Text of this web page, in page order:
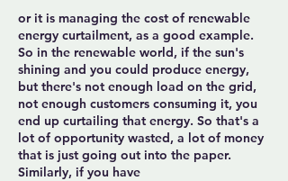
or it is managing the cost of renewable
energy curtailment, as a good example.
So in the renewable world, if the sun's
shining and you could produce energy,
but there's not enough load on the grid,
not enough customers consuming it, you
end up curtailing that energy. So that's a
lot of opportunity wasted, a lot of money
that is just going out into the paper.
Similarly, if you have